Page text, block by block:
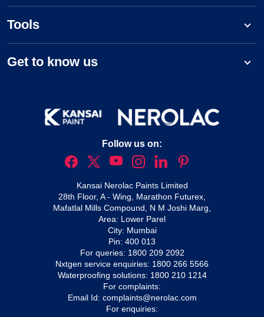
Tools
Get to know us
Follow us on:
Kansai Nerolac Paints Limited
28th Floor, A - Wing, Marathon Futurex,
Mafatlal Mills Compound, N M Joshi Marg,
Area: Lower Parel
City: Mumbai
Pin: 400 013
For queries: 1800 209 2092
Nxtgen service enquiries: 1800 266 5566
Waterproofing solutions: 1800 210 1214
For complaints:
Email Id: complaints@nerolac.com
For enquiries: